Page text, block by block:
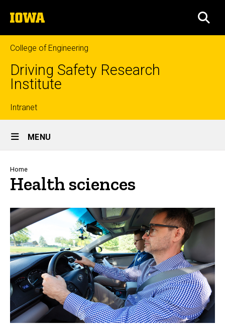
to
content
The
University
of
Iowa
College of Engineering
Driving Safety Research
Institute
Top
links
Intranet
Site
Main
Navigation
MENU
Breadcrumb
Home
Health sciences